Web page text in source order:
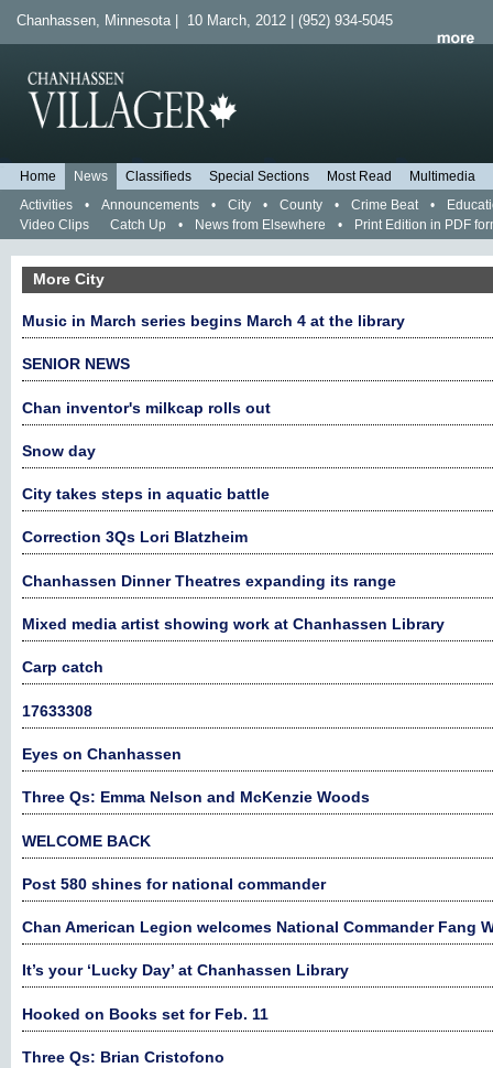
Chanhassen, Minnesota | 10 March, 2012 | (952) 934-5045
Home News Classifieds Special Sections Most Read
Multimedia
Activities
• Announcements • City • County • Crime Beat •
Video Clips
Catch Up • News from Elsewhere • Print Edition in PDF
More City
Music in March series begins March 4 at the library
SENIOR NEWS
Chan inventor's milkcap rolls out
Snow day
City takes steps in aquatic battle
Correction 3Qs Lori Blatzheim
Chanhassen Dinner Theatres expanding its range
Mixed media artist showing work at Chanhassen Library
Carp catch
17633308
Eyes on Chanhassen
Three Qs: Emma Nelson and McKenzie Woods
WELCOME BACK
Post 580 shines for national commander
Chan American Legion welcomes National Commander Fang
It’s your ‘Lucky Day’ at Chanhassen Library
Hooked on Books set for Feb. 11
Three Qs: Brian Cristofono